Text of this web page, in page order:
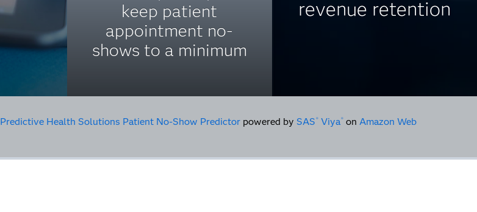
keep patient
appointment no-
shows to a minimum
revenue retention
Predictive Health Solutions Patient No-Show Predictor powered by SAS ® Viya® on Amazon Web